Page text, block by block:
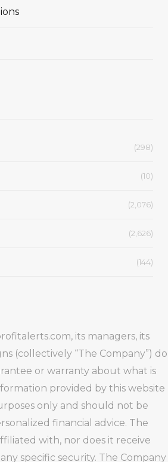
(298)
(10)
(2,076)
(2,626)
(144)
its managers, its
(collectively “The Company”) do
or warranty about what is
provided by this website
only and should not be
financial advice. The
with, nor does it receive
specific security. The Company